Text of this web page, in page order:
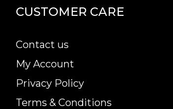
CUSTOMER CARE
Contact us
My Account
Privacy Policy
Terms & Conditions